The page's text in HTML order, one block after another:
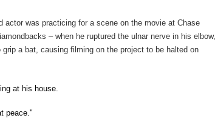
actor was practicing for a scene on the movie at Chase
– when he ruptured the ulnar nerve in his elbow,
a bat, causing filming on the project to be halted on
at his house.
peace."